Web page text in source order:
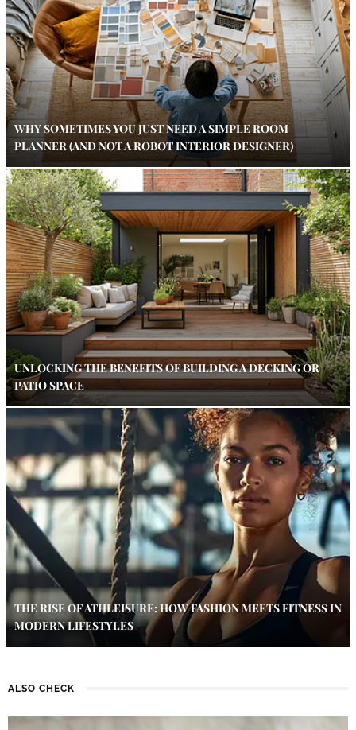
WHY SOMETIMES YOU JUST NEED A SIMPLE ROOM
PLANNER (AND NOT A ROBOT INTERIOR DESIGNER)
UNLOCKING THE BENEFITS OF BUILDING A DECKING OR
PATIO SPACE
THE RISE OF ATHLEISURE: HOW FASHION MEETS FITNESS IN
MODERN LIFESTYLES
ALSO CHECK